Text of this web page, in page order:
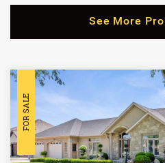
See More
FOR SALE